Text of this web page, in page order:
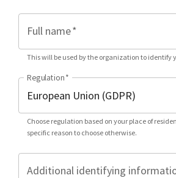
Full name*
This will be used by the organization to identify
Regulation*
Choose regulation based on your place of
specific reason to choose otherwise.
Additional identifying